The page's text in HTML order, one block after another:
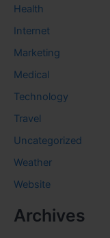
Health
Internet
Marketing
Medical
Technology
Travel
Uncategorized
Weather
Website
Archives